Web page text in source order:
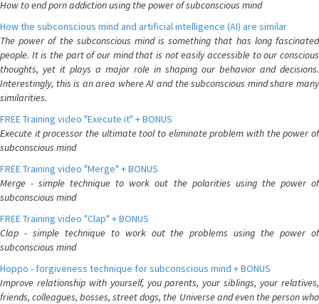
How to end porn addiction using the power of subconscious mind
How the subconscious mind and artificial intelligence (AI) are similar
The power of the subconscious mind is something that has long fascinated
people. It is the part of our mind that is not easily accessible to our conscious
thoughts, yet it plays a major role in shaping our behavior and decisions.
Interestingly, this is an area where AI and the subconscious mind share many
similarities.
FREE Training video "Execute it" + BONUS
Execute it processor the ultimate tool to eliminate problem with the power of
subconscious mind
FREE Training video "Merge" + BONUS
Merge - simple technique to work out the polarities using the power of
subconscious mind
FREE Training video "Clap" + BONUS
Clap - simple technique to work out the problems using the power of
subconscious mind
Hoppo - forgiveness technique for subconscious mind + BONUS
Improve relationship with yourself, you parents, your siblings, your relatives,
friends, colleagues, bosses, street dogs, the Universe and even the person who